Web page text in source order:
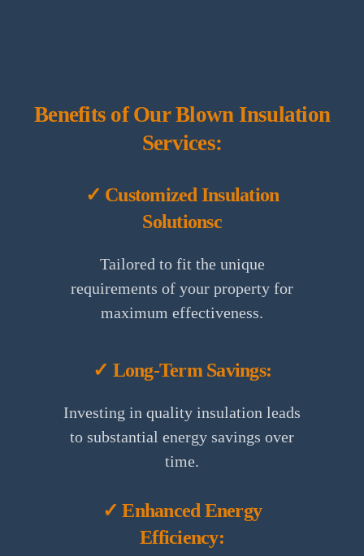
Benefits of Our Blown Insulation
Services:
✓ Customized Insulation
Solutionsc
Tailored to fit the unique
requirements of your property for
maximum effectiveness.
✓ Long-Term Savings:
Investing in quality insulation leads
to substantial energy savings over
time.
✓ Enhanced Energy
Efficiency: